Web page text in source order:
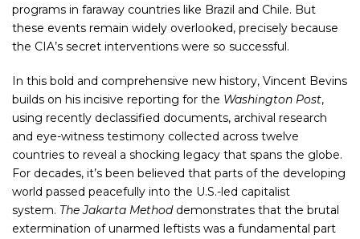
programs in faraway countries like Brazil and Chile. But
these events remain widely overlooked, precisely because
the CIA’s secret interventions were so successful.
In this bold and comprehensive new history, Vincent Bevins
builds on his incisive reporting for the Washington Post,
using recently declassified documents, archival research
and eye-witness testimony collected across twelve
countries to reveal a shocking legacy that spans the globe.
For decades, it’s been believed that parts of the developing
world passed peacefully into the U.S.-led capitalist
system. The Jakarta Methoddemonstrates that the brutal
extermination of unarmed leftists was a fundamental part